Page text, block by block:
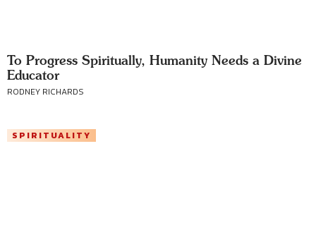
To Progress Spiritually, Humanity Needs a Divine
Educator
RODNEY RICHARDS
SPIRITUALITY